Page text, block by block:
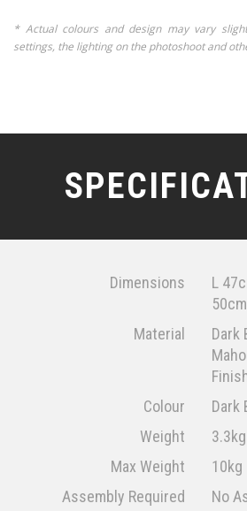
* Actual colours and design may vary
settings, the lighting on the photoshoot and
Dimensions
L
50cm
Material
Dark
Colour
Dark
Weight
3.3kg
Max Weight
10kg
Assembly Required
No